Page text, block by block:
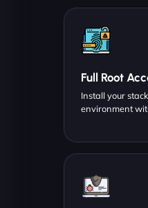
Full Root
Install your
environment